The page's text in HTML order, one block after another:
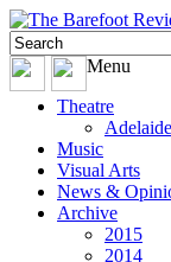
Menu
Theatre
Music
Visual Arts
News &
Archive
2015
2014